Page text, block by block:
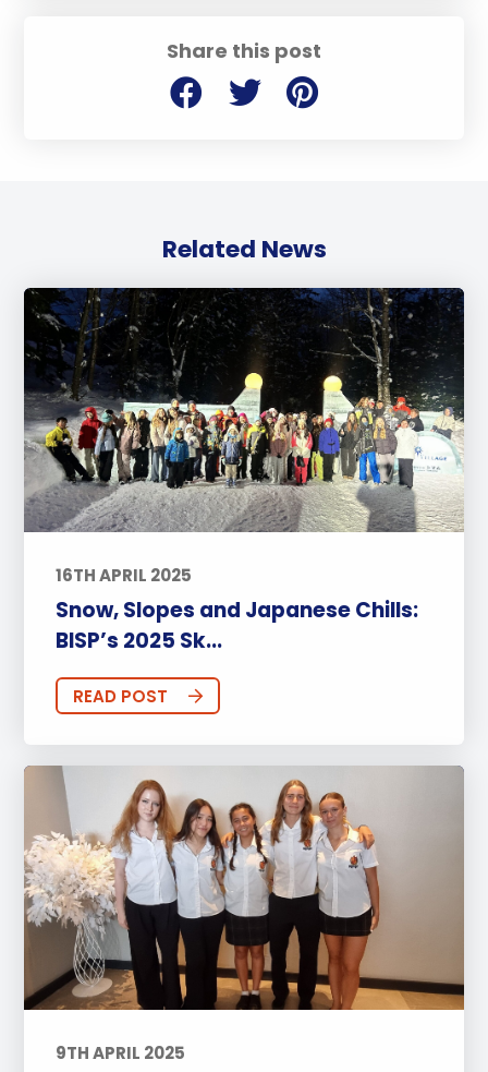
Share this post
Related News
16TH APRIL 2025
Snow, Slopes and Japanese Chills:
BISP’s 2025 Sk...
READ POST
9TH APRIL 2025